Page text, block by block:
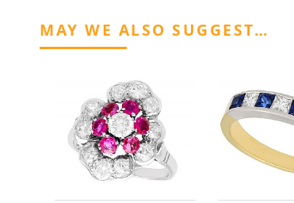
MAY WE ALSO SUGGEST…